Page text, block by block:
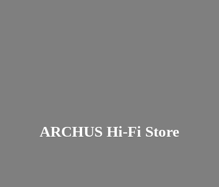
ARCHUS Hi-Fi Store